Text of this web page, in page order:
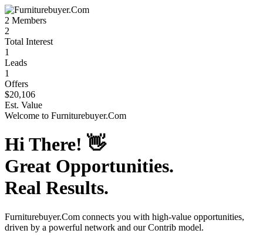
2 Members
2
Total Interest
1
Leads
1
Offers
$20,106
Est. Value
Welcome to Furniturebuyer.Com
Hi There! 👋
Great Opportunities.
Real Results.
Furniturebuyer.Com connects you with high-value opportunities,
driven by a powerful network and our Contrib model.